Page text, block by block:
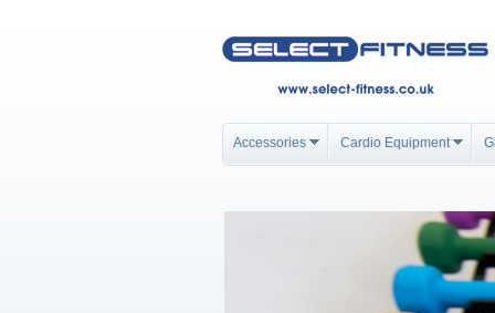
Accessories Cardio Equipment